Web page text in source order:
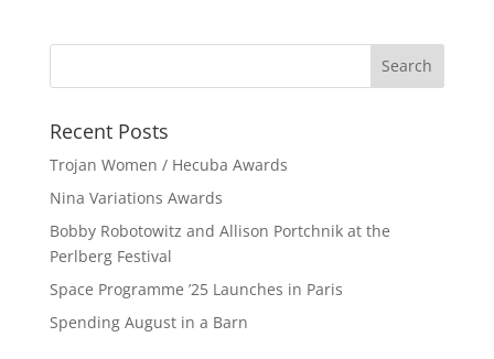
Recent Posts
Trojan Women / Hecuba Awards
Nina Variations Awards
Bobby Robotowitz and Allison Portchnik at the
Perlberg Festival
Space Programme ’25 Launches in Paris
Spending August in a Barn